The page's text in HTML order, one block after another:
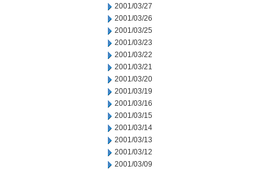
2001/03/27
2001/03/26
2001/03/25
2001/03/23
2001/03/22
2001/03/21
2001/03/20
2001/03/19
2001/03/16
2001/03/15
2001/03/14
2001/03/13
2001/03/12
2001/03/09